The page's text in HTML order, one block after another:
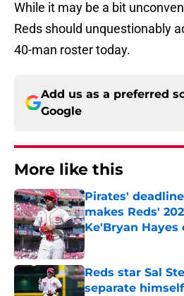
While it may be a bit
Reds should unquestionably
40-man roster today.
Add us as a preferred
Google
More like this
Pirates'
makes Reds'
Ke'Bryan Hayes
Published by on Invalid
Reds star Sal
separate